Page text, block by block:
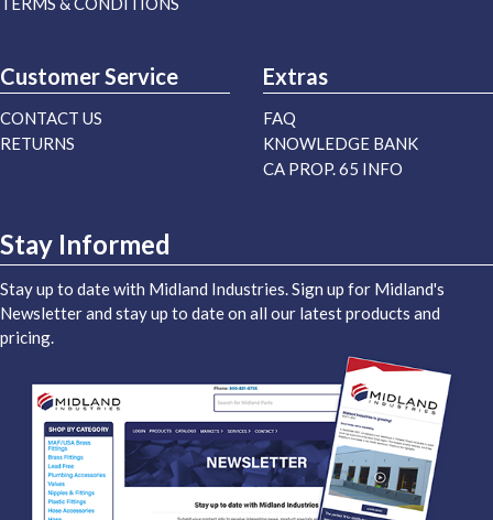
Customer Service
CONTACT US
RETURNS
Extras
FAQ
KNOWLEDGE BANK
CA PROP. 65 INFO
Stay Informed
Stay up to date with Midland Industries. Sign up for Midland's
Newsletter and stay up to date on all our latest products and
pricing.